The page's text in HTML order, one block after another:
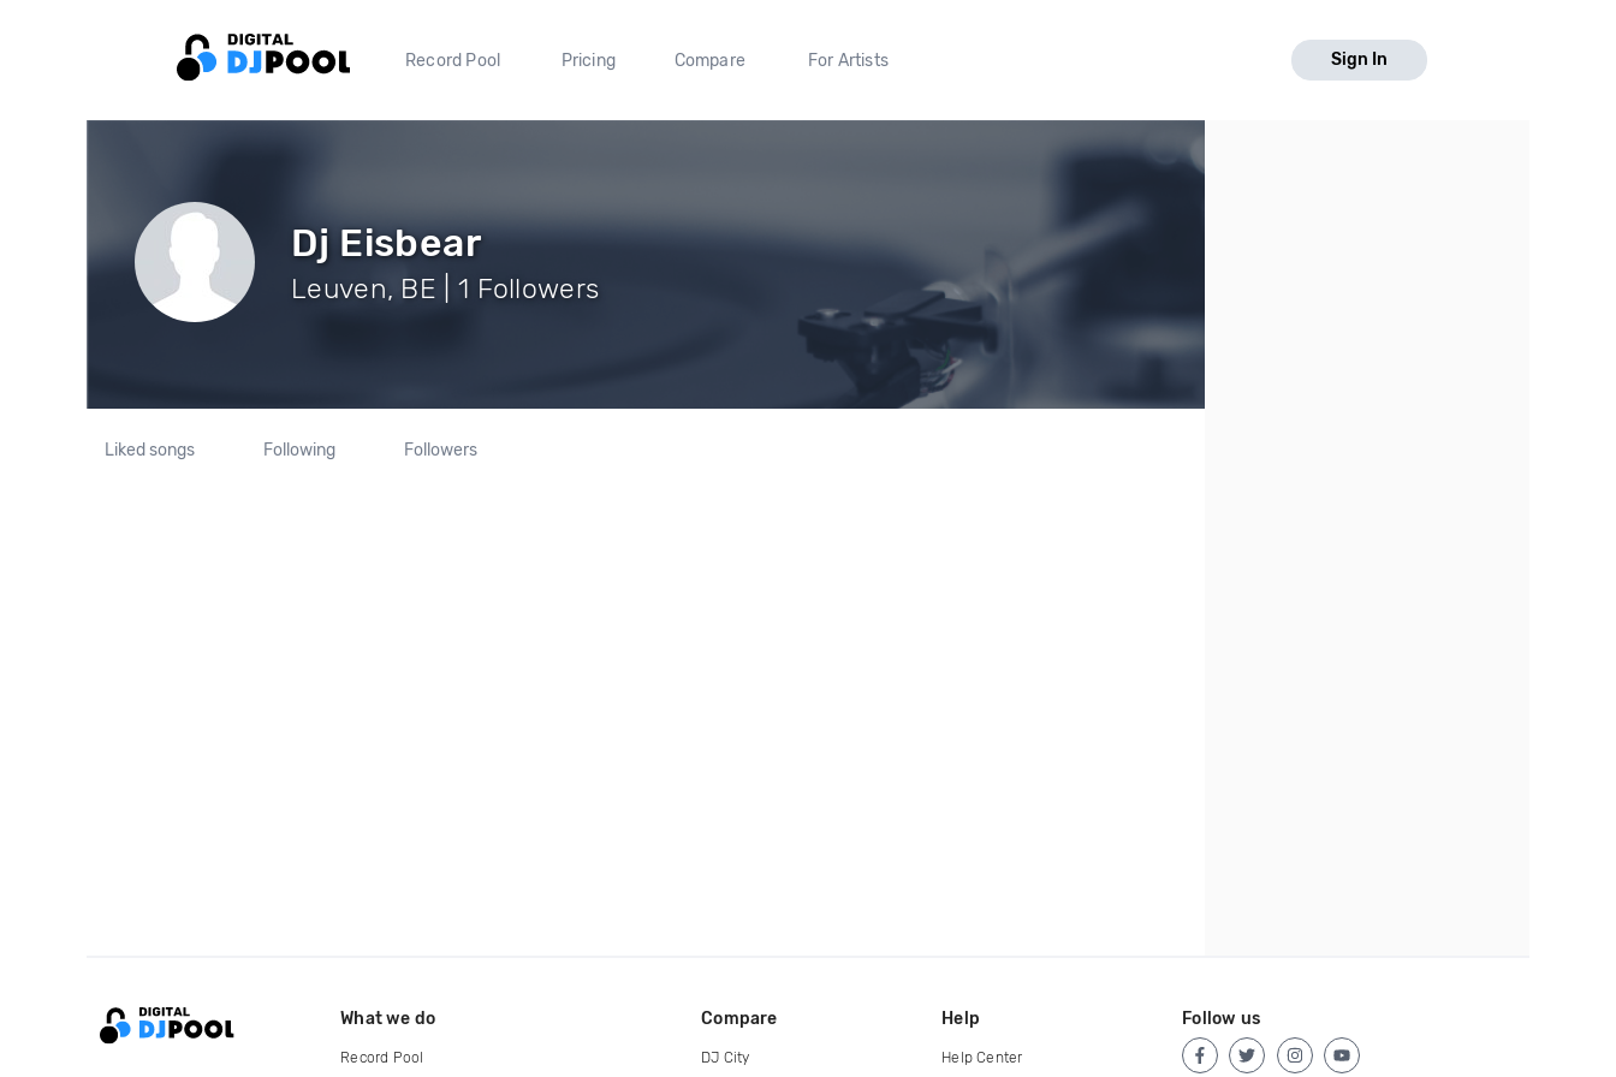
Record Pool Pricing Compare For Artists Sign In
Dj Eisbear
Leuven, BE | 1 Followers
Liked songs Following Followers
What we do
Record Pool
Compare
DJ City
Help
Help Center
Follow us